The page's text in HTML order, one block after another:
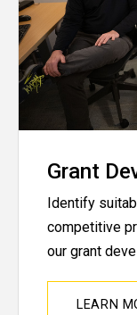
Grant
Identify
competitive
our grant
LEARN